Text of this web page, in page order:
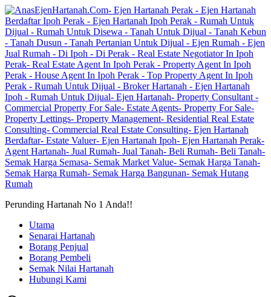
Perunding Hartanah No 1 Anda!!
Utama
Senarai Hartanah
Borang Penjual
Borang Pembeli
Semak Nilai Hartanah
Hubungi Kami